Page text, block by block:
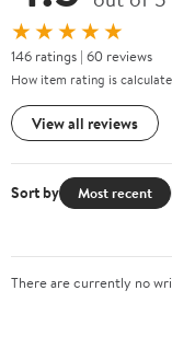
★★★★★
146 ratings | 60 reviews
How item rating is
View all reviews
Sort by Most recent
There are currently no